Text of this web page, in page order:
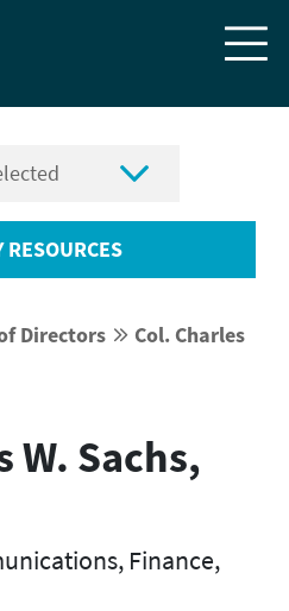


RESOURCES
Directors  Col. Charles
W. Sachs,
Finance,